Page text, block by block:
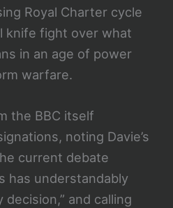
Royal Charter cycle
knife fight over what
in an age of power
warfare.
the BBC itself
noting Davie’s
current debate
has understandably
and calling